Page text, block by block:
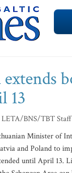
13
LETA/BNS/TBT Staff
Minister of
and Poland to
until April 13.